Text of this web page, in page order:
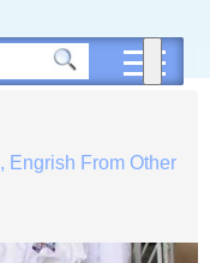
, Engrish From Other